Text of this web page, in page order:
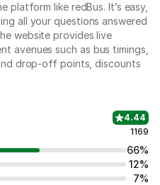
platform like redBus. It’s easy,
all your questions answered
website provides live
avenues such as bus timings,
drop-off points, discounts
4.44
1169
66%
12%
7%